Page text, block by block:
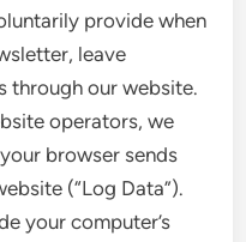
provide when
leave
through our website.
operators, we
browser sends
(“Log Data”).
your computer’s